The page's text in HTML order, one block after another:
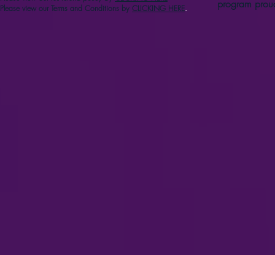
Please view our Terms and Conditions by CLICKING HERE.
program